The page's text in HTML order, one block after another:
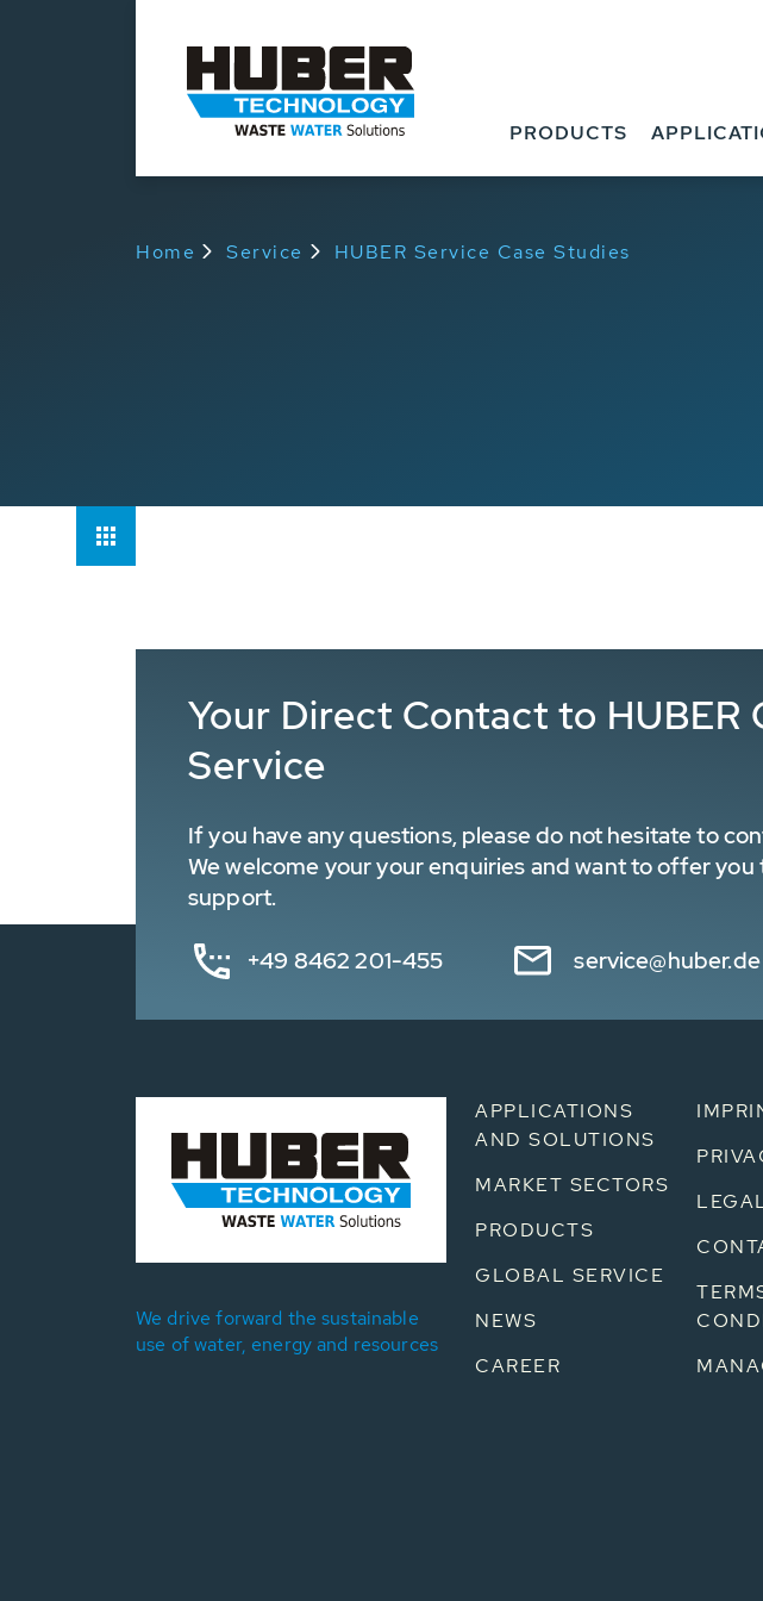
PRODUCTS
Home Service HUBER Service Case Studies
Your Direct Contact to HUBER
Service
If you have any questions, please do not hesitate to
We welcome your your enquiries and want to offer
support.
+49 8462 201-455 service@huber.de
We drive forward the sustainable
use of water, energy and resources
APPLICATIONS
AND SOLUTIONS
MARKET SECTORS
PRODUCTS
GLOBAL SERVICE
NEWS
CAREER